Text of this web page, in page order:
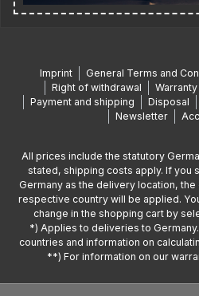
Imprint General Terms and
Right of withdrawal
Payment and shipping
Disposal
Newsletter
All prices include the statutory
stated, shipping costs apply. If you
Germany as the delivery location,
respective country will be applied.
change in the shopping cart by
*) Applies to deliveries to
countries and information on
**) For information on our